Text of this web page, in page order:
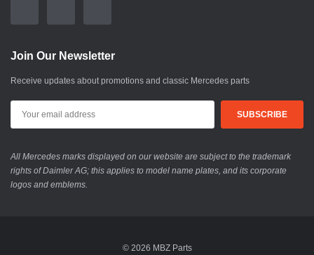
Join Our Newsletter
Receive updates about promotions and classic Mercedes parts
All Mercedes marks displayed on our website are subject to the trademark
rights of Daimler AG; this applies to model name plates, and its corporate
logos and emblems.
© 2026 MBZ Parts